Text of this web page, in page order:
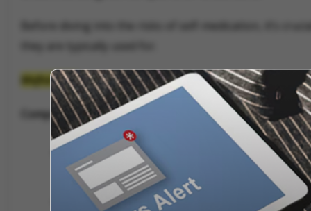
Before diving into the risks of self-medication, it’s
Meftal Spas
Composition:Meftal Spas contains two active
Dicyclomine Hydrochloride (10 mg):
An
muscles in the digestive tract and uterus.
Mefenamic Acid (250 mg):
A nonsteroidal